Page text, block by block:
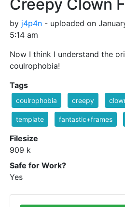
Creepy Clown
by j4p4n - uploaded on
5:14 am
Now I think I understand the
coulrophobia!
Tags
coulrophobia creepy
template fantastic+frames
Filesize
909 k
Safe for Work?
Yes